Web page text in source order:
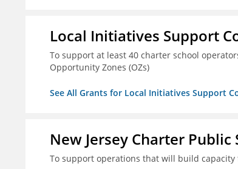
Local Initiatives Support
To support at least 40 charter school
Opportunity Zones (OZs)
See All Grants for Local Initiatives Support
New Jersey Charter
To support operations that will build capacity